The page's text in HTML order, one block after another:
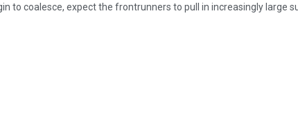
to coalesce, expect the frontrunners to pull in increasingly large